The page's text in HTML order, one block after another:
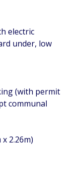
electric
under, low
(with permit
communal
2.26m)